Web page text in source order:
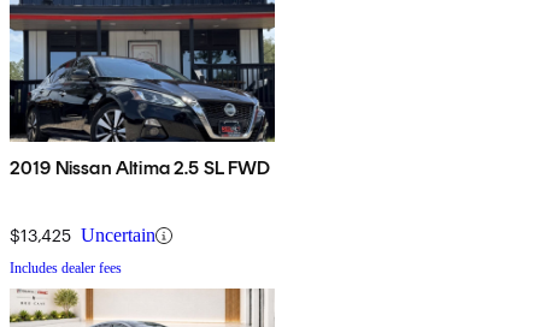
2019 Nissan Altima 2.5 SL FWD
$13,425 Uncertain
Includes dealer fees